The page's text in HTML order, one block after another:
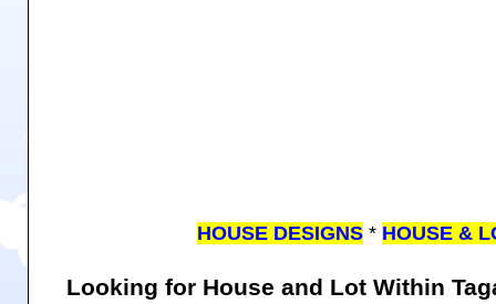
HOUSE DESIGNS * HOUSE &
Looking for House and Lot Within